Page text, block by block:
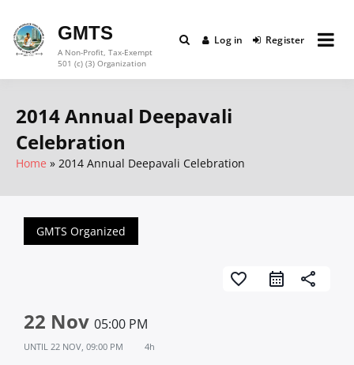
content
GMTS
A Non-Profit, Tax-Exempt
501 (c) (3) Organization
Log in Register
2014 Annual Deepavali
Celebration
Home 2014 Annual Deepavali Celebration
GMTS Organized
favorite_border share
22 Nov 05:00 PM
UNTIL 22 NOV, 09:00 PM 4h